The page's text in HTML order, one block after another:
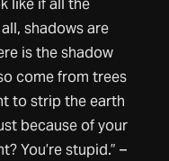
like if all the
shadows are
is the shadow
come from trees
to strip the earth
because of your
You’re stupid.” –